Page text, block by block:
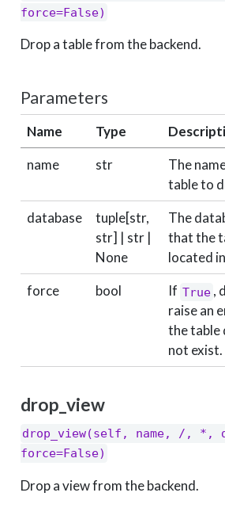
force=False)
Drop a table from the backend.
Parameters
Name Type
name
str
The
table to
database
tuple[str,
str] | str |
None
The
that the
located
force bool If True ,
raise an
the table
not exist.
drop_view
drop_view(self, name, /, *,
force=False)
Drop a view from the backend.